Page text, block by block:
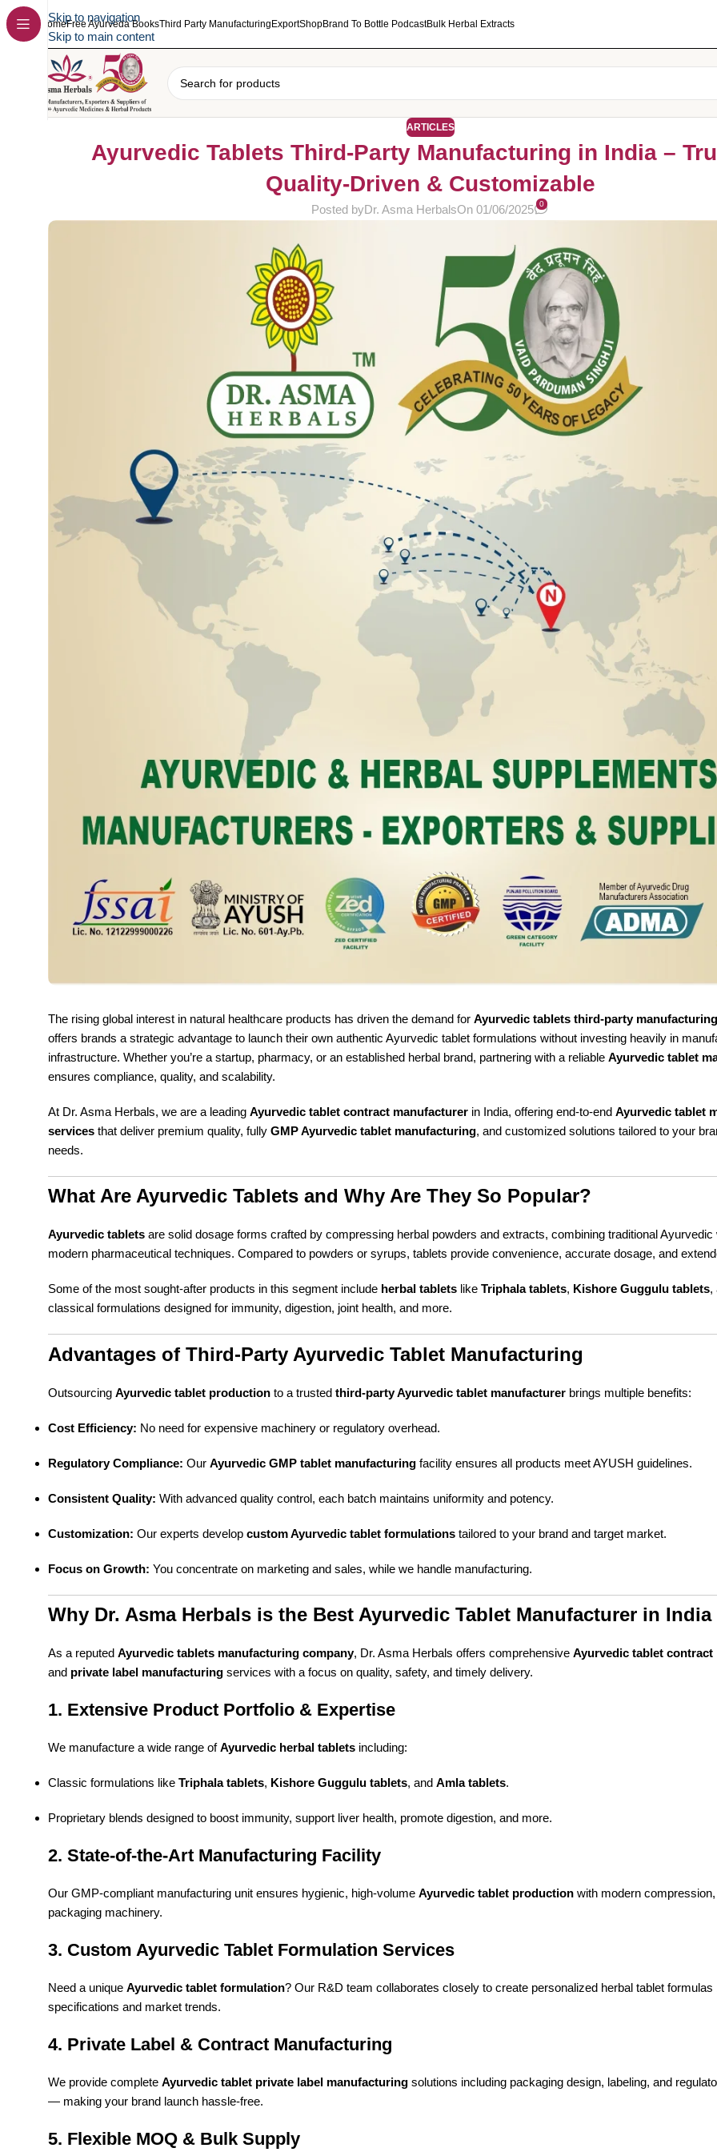
Skip to navigation
Skip to main content
HomeFree Ayurveda BooksThird Party Manufacturing ExportShopBrand To Bottle PodcastBulk Herbal Extracts
ARTICLES
Ayurvedic Tablets Third-Party Manufacturing in India –
Quality-Driven & Customizable
Posted byDr. Asma HerbalsOn 01/06/2025 0
The rising global interest in natural healthcare products has driven the demand for Ayurvedic tablets third-party manufacturing
offers brands a strategic advantage to launch their own authentic Ayurvedic tablet formulations without investing heavily in
infrastructure. Whether you’re a startup, pharmacy, or an established herbal brand, partnering with a reliable Ayurvedic tablet
ensures compliance, quality, and scalability.
At Dr. Asma Herbals, we are a leading Ayurvedic tablet contract manufacturer in India, offering end-to-end Ayurvedic tablet
services that deliver premium quality, fully GMP Ayurvedic tablet manufacturing, and customized solutions tailored to your
needs.
What Are Ayurvedic Tablets and Why Are They So Popular?
Ayurvedic tablets are solid dosage forms crafted by compressing herbal powders and extracts, combining traditional
modern pharmaceutical techniques. Compared to powders or syrups, tablets provide convenience, accurate dosage, and
Some of the most sought-after products in this segment include herbal tablets like Triphala tablets, Kishore Guggulu tablets,
classical formulations designed for immunity, digestion, joint health, and more.
Advantages of Third-Party Ayurvedic Tablet Manufacturing
Outsourcing Ayurvedic tablet production to a trusted third-party Ayurvedic tablet manufacturer brings multiple benefits:
Cost Efficiency: No need for expensive machinery or regulatory overhead.
Regulatory Compliance: Our Ayurvedic GMP tablet manufacturing facility ensures all products meet AYUSH guidelines.
Consistent Quality: With advanced quality control, each batch maintains uniformity and potency.
Customization: Our experts develop custom Ayurvedic tablet formulations tailored to your brand and target market.
Focus on Growth: You concentrate on marketing and sales, while we handle manufacturing.
Why Dr. Asma Herbals is the Best Ayurvedic Tablet Manufacturer in India
As a reputed Ayurvedic tablets manufacturing company, Dr. Asma Herbals offers comprehensive Ayurvedic tablet
and private label manufacturing services with a focus on quality, safety, and timely delivery.
1. Extensive Product Portfolio & Expertise
We manufacture a wide range ofAyurvedic herbal tablets including:
Classic formulations like Triphala tablets, Kishore Guggulu tablets, and Amla tablets.
Proprietary blends designed to boost immunity, support liver health, promote digestion, and more.
2. State-of-the-Art Manufacturing Facility
Our GMP-compliant manufacturing unit ensures hygienic, high-volume Ayurvedic tablet production with modern
packaging machinery.
3. Custom Ayurvedic Tablet Formulation Services
Need a unique Ayurvedic tablet formulation? Our R&D team collaborates closely to create personalized herbal tablet formulas
specifications and market trends.
4. Private Label & Contract Manufacturing
We provide complete Ayurvedic tablet private label manufacturing solutions including packaging design, labeling, and
— making your brand launch hassle-free.
5. Flexible MOQ & Bulk Supply